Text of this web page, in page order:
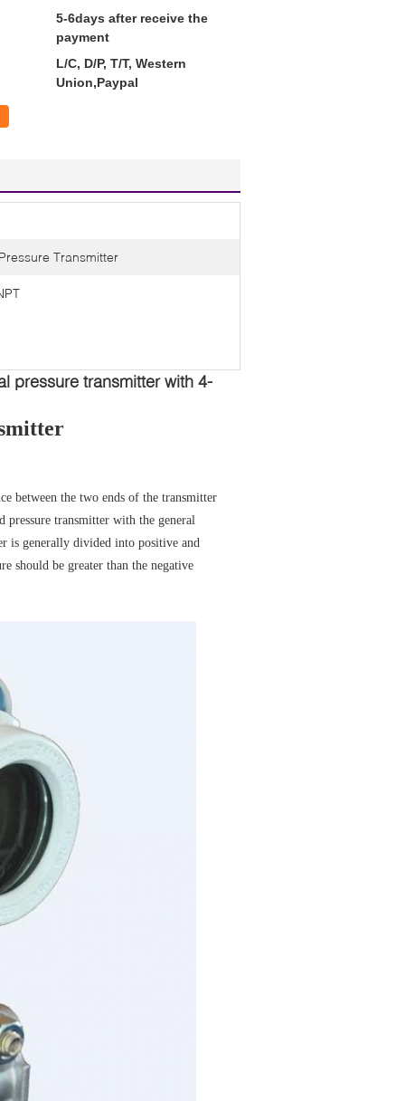
5-6days after receive the
payment
L/C, D/P, T/T, Western
Union,Paypal
Transmitter
pressure transmitter with 4-
between the two ends of the transmitter
transmitter with the general
is generally divided into positive and
should be greater than the negative